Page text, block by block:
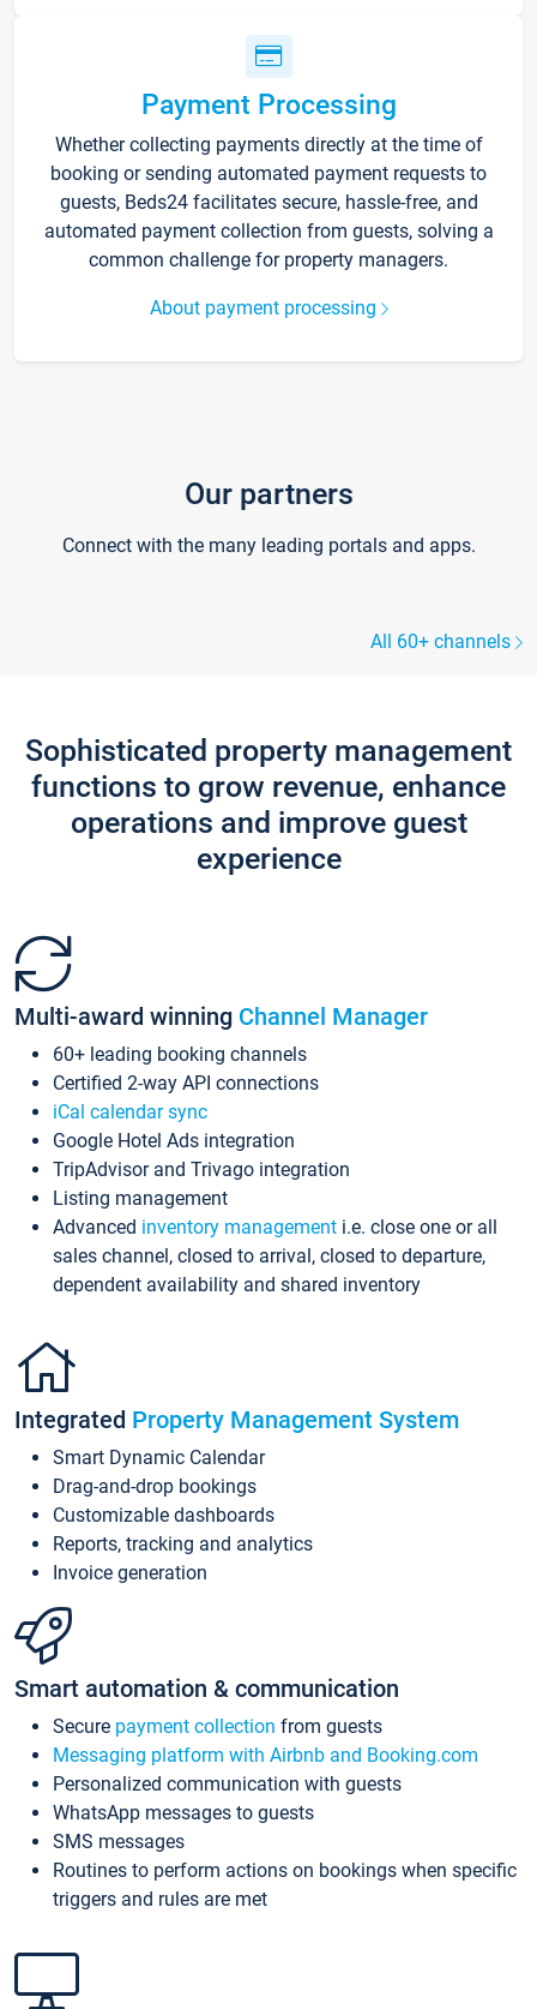
Payment Processing
Whether collecting payments directly at the time of
booking or sending automated payment requests to
guests, Beds24 facilitates secure, hassle-free, and
automated payment collection from guests, solving a
common challenge for property managers.
About payment processing
Our partners
Connect with the many leading portals and apps.
All 60+ channels
Sophisticated property management
functions to grow revenue, enhance
operations and improve guest
experience
Multi-award winning Channel Manager
60+ leading booking channels
Certified 2-way API connections
iCal calendar sync
Google Hotel Ads integration
TripAdvisor and Trivago integration
Listing management
Advanced inventory management i.e. close one or all
sales channel, closed to arrival, closed to departure,
dependent availability and shared inventory
Integrated Property Management System
Smart Dynamic Calendar
Drag-and-drop bookings
Customizable dashboards
Reports, tracking and analytics
Invoice generation
Smart automation & communication
Secure payment collection from guests
Messaging platform with Airbnb and Booking.com
Personalized communication with guests
WhatsApp messages to guests
SMS messages
Routines to perform actions on bookings when specific
triggers and rules are met